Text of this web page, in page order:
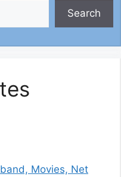
Search
Movies, Net